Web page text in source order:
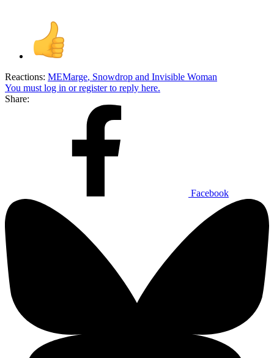
Reactions: MEMarge, Snowdrop and Invisible Woman
You must log in or register to reply here.
Share:
Facebook